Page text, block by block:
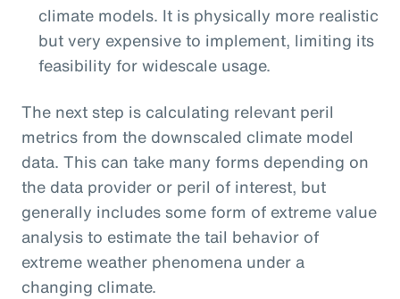
climate models. It is physically more realistic
but very expensive to implement, limiting its
feasibility for widescale usage.
The next step is calculating relevant peril
metrics from the downscaled climate model
data. This can take many forms depending on
the data provider or peril of interest, but
generally includes some form of extreme value
analysis to estimate the tail behavior of
extreme weather phenomena under a
changing climate.